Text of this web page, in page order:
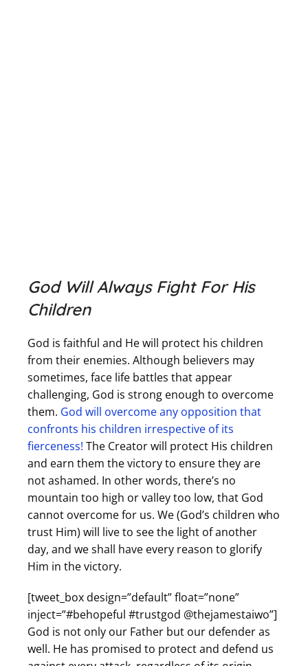
God Will Always Fight For His
Children
God is faithful and He will protect his children
from their enemies. Although believers may
sometimes, face life battles that appear
challenging, God is strong enough to overcome
them. God will overcome any opposition that
confronts his children irrespective of its
fierceness! The Creator will protect His children
and earn them the victory to ensure they are
not ashamed. In other words, there’s no
mountain too high or valley too low, that God
cannot overcome for us. We (God’s children who
trust Him) will live to see the light of another
day, and we shall have every reason to glorify
Him in the victory.
[tweet_box design=”default” float=”none”
inject=”#behopeful #trustgod @thejamestaiwo”]
God is not only our Father but our defender as
well. He has promised to protect and defend us